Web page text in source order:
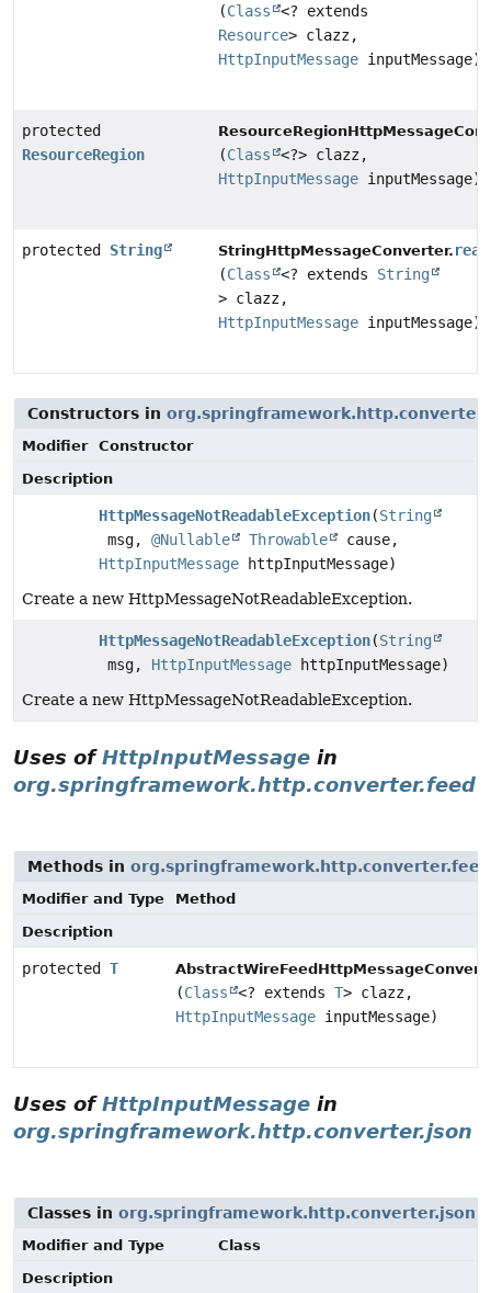
(Class
<? extends
Resource> clazz,
HttpInputMessage inputMessage)
protected
ResourceRegion
(Class
<?> clazz,
HttpInputMessage inputMessage)
protected String StringHttpMessageConverter.
(Class <? extends String
> clazz,
HttpInputMessage inputMessage)
Constructors in org.springframework.http.converter
Modifier
Constructor
Description
HttpMessageNotReadableException(String
msg, @Nullable Throwable
cause,
HttpInputMessage httpInputMessage)
Create a new HttpMessageNotReadableException.
HttpMessageNotReadableException(String
msg, HttpInputMessage httpInputMessage)
Create a new HttpMessageNotReadableException.
Uses ofHttpInputMessage in
org.springframework.http.converter.feed
Methods in org.springframework.http.converter.feed
Modifier and Type
Method
Description
protected T
(Class <? extends T> clazz,
HttpInputMessage inputMessage)
Uses ofHttpInputMessage in
org.springframework.http.converter.json
Classes in org.springframework.http.converter.json
Modifier and Type
Class
Description